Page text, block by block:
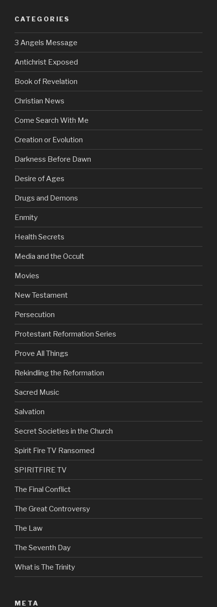
CATEGORIES
3 Angels Message
Antichrist Exposed
Book of Revelation
Christian News
Come Search With Me
Creation or Evolution
Darkness Before Dawn
Desire of Ages
Drugs and Demons
Enmity
Health Secrets
Media and the Occult
Movies
New Testament
Persecution
Protestant Reformation Series
Prove All Things
Rekindling the Reformation
Sacred Music
Salvation
Secret Societies in the Church
Spirit Fire TV Ransomed
SPIRITFIRE TV
The Final Conflict
The Great Controversy
The Law
The Seventh Day
What is The Trinity
META